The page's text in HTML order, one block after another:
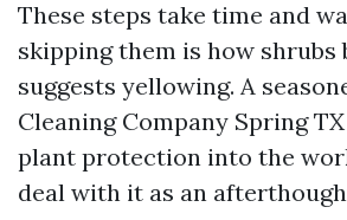
These steps take time and
skipping them is how
suggests yellowing. A
Cleaning Company Spring
plant protection into the
deal with it as an